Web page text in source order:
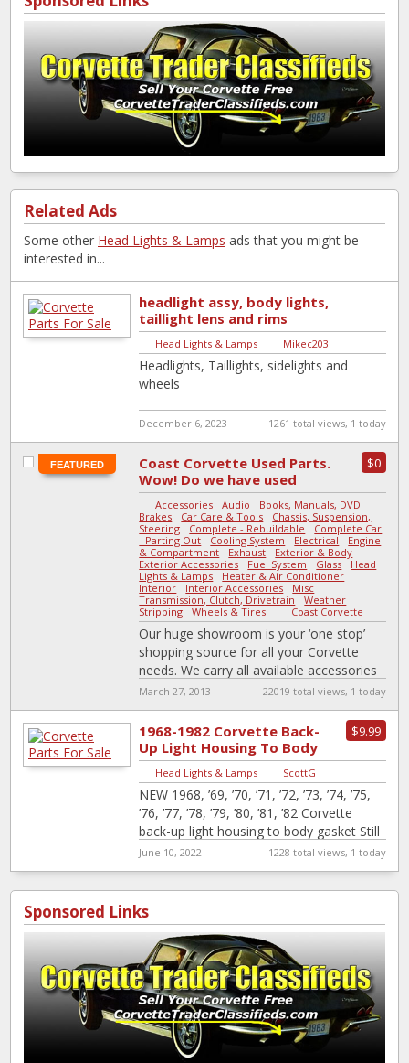
Related Ads
Some other Head Lights & Lamps ads that you might be
interested in...
headlight assy, body lights,
taillight lens and rims
Head Lights & Lamps Mikec203
Headlights, Taillights, sidelights and
wheels
December 6, 2023 1261 total views, 1 today
FEATURED $0
Coast Corvette Used Parts.
Wow! Do we have used
parts or what?
Accessories -Audio Books, Manuals, DVD
Brakes
Car Care & Tools
Chassis, Suspension,
Steering
Complete - Rebuildable
Complete Car
- Parting Out
Cooling System Electrical
Engine
& Compartment
Exhaust Exterior & Body
Exterior Accessories
Fuel System Glass -Head
Lights & Lamps
Heater & Air Conditioner
Interior
Interior Accessories Misc
Transmission, Clutch, Drivetrain -Weather
Stripping -Wheels & Tires Coast Corvette
Our huge showroom is your ‘one stop’
shopping source for all your Corvette
needs. We carry all available accessories
for ‘53 to ‘98 Corvettes, from […]
March 27, 2013 22019 total views, 1 today
$9.99
1968-1982 Corvette Back-
Up Light Housing To Body
Gasket
Head Lights & Lamps ScottG
NEW 1968, ’69, ’70, ’71, ’72, ’73, ’74, ’75,
’76, ’77, ’78, ’79, ’80, ’81, ’82 Corvette
back-up light housing to body gasket Still
in[…]
June 10, 2022 1228 total views, 1 today
Sponsored Links